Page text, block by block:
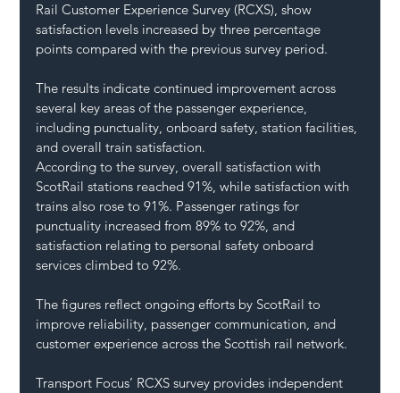
Rail Customer Experience Survey (RCXS), show
satisfaction levels increased by three percentage
points compared with the previous survey period.
The results indicate continued improvement across
several key areas of the passenger experience,
including punctuality, onboard safety, station facilities,
and overall train satisfaction.
According to the survey, overall satisfaction with
ScotRail stations reached 91%, while satisfaction with
trains also rose to 91%. Passenger ratings for
punctuality increased from 89% to 92%, and
satisfaction relating to personal safety onboard
services climbed to 92%.
The figures reflect ongoing efforts by ScotRail to
improve reliability, passenger communication, and
customer experience across the Scottish rail network.
Transport Focus’ RCXS survey provides independent